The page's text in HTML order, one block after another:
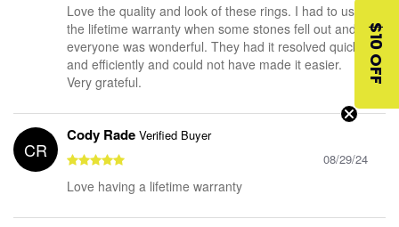
Love the quality and look of these rings. I had to use
the lifetime warranty when some stones fell out and
everyone was wonderful. They had it resolved quickly
and efficiently and could not have made it easier.
Very grateful.
CR
Cody Rade Verified Buyer
08/29/24
Love having a lifetime warranty
$10 OFF